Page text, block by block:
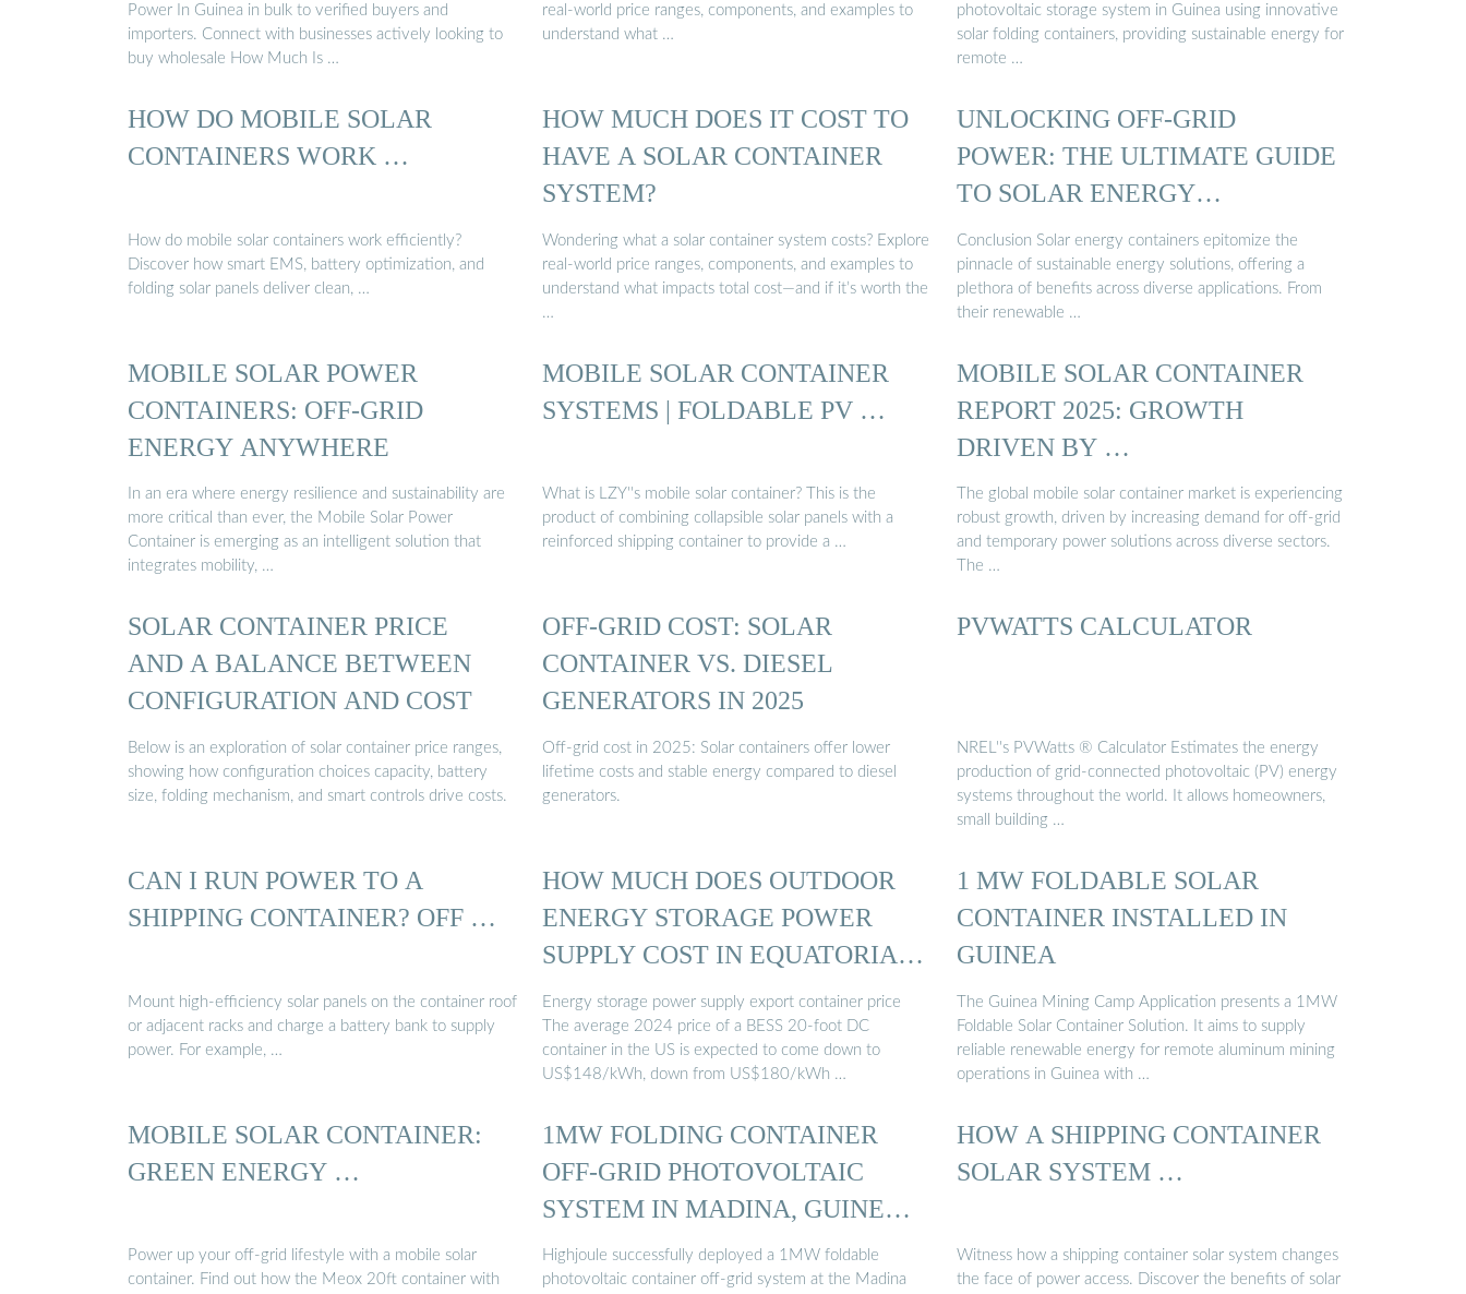
Power In Guinea in bulk to verified buyers and
importers. Connect with businesses actively looking to
buy wholesale How Much Is …
real-world price ranges, components, and examples to
understand what …
photovoltaic storage system in Guinea using innovative
solar folding containers, providing sustainable energy for
remote …
HOW DO MOBILE SOLAR
CONTAINERS WORK …
How do mobile solar containers work efficiently?
Discover how smart EMS, battery optimization, and
folding solar panels deliver clean, …
HOW MUCH DOES IT COST TO
HAVE A SOLAR CONTAINER
SYSTEM?
Wondering what a solar container system costs? Explore
real-world price ranges, components, and examples to
understand what impacts total cost—and if it’s worth the
…
UNLOCKING OFF-GRID
POWER: THE ULTIMATE GUIDE
TO SOLAR ENERGY
CONTAINERS
Conclusion Solar energy containers epitomize the
pinnacle of sustainable energy solutions, offering a
plethora of benefits across diverse applications. From
their renewable …
MOBILE SOLAR POWER
CONTAINERS: OFF-GRID
ENERGY ANYWHERE
In an era where energy resilience and sustainability are
more critical than ever, the Mobile Solar Power
Container is emerging as an intelligent solution that
integrates mobility, …
MOBILE SOLAR CONTAINER
SYSTEMS | FOLDABLE PV …
What is LZY''s mobile solar container? This is the
product of combining collapsible solar panels with a
reinforced shipping container to provide a …
MOBILE SOLAR CONTAINER
REPORT 2025: GROWTH
DRIVEN BY …
The global mobile solar container market is experiencing
robust growth, driven by increasing demand for off-grid
and temporary power solutions across diverse sectors.
The …
SOLAR CONTAINER PRICE
AND A BALANCE BETWEEN
CONFIGURATION AND COST
Below is an exploration of solar container price ranges,
showing how configuration choices capacity, battery
size, folding mechanism, and smart controls drive costs.
OFF-GRID COST: SOLAR
CONTAINER VS. DIESEL
GENERATORS IN 2025
Off-grid cost in 2025: Solar containers offer lower
lifetime costs and stable energy compared to diesel
generators.
PVWATTS CALCULATOR
NREL''s PVWatts ® Calculator Estimates the energy
production of grid-connected photovoltaic (PV) energy
systems throughout the world. It allows homeowners,
small building …
CAN I RUN POWER TO A
SHIPPING CONTAINER? OFF …
Mount high-efficiency solar panels on the container roof
or adjacent racks and charge a battery bank to supply
power. For example, …
HOW MUCH DOES OUTDOOR
ENERGY STORAGE POWER
SUPPLY COST IN EQUATORIAL
GUINEA
Energy storage power supply export container price
The average 2024 price of a BESS 20-foot DC
container in the US is expected to come down to
US$148/kWh, down from US$180/kWh …
1 MW FOLDABLE SOLAR
CONTAINER INSTALLED IN
GUINEA
The Guinea Mining Camp Application presents a 1MW
Foldable Solar Container Solution. It aims to supply
reliable renewable energy for remote aluminum mining
operations in Guinea with …
MOBILE SOLAR CONTAINER:
GREEN ENERGY …
Power up your off-grid lifestyle with a mobile solar
container. Find out how the Meox 20ft container with
1MW FOLDING CONTAINER
OFF-GRID PHOTOVOLTAIC
SYSTEM IN MADINA, GUINEA
...
Highjoule successfully deployed a 1MW foldable
photovoltaic container off-grid system at the Madina
HOW A SHIPPING CONTAINER
SOLAR SYSTEM …
Witness how a shipping container solar system changes
the face of power access. Discover the benefits of solar